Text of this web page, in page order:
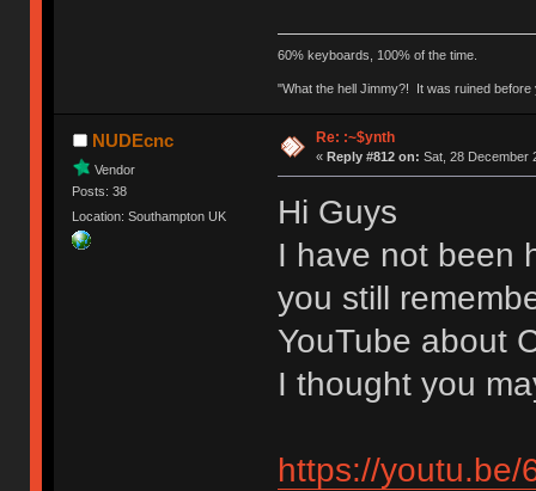
60% keyboards, 100% of the time.
"What the hell Jimmy?! It was ruined
NUDEcnc
Vendor
Posts: 38
Location: Southampton UK
Re: :~$ynth
« Reply #812 on: Sat, 28 December
Hi Guys
I have not been
you still
YouTube about
I thought you
https://youtu.be/